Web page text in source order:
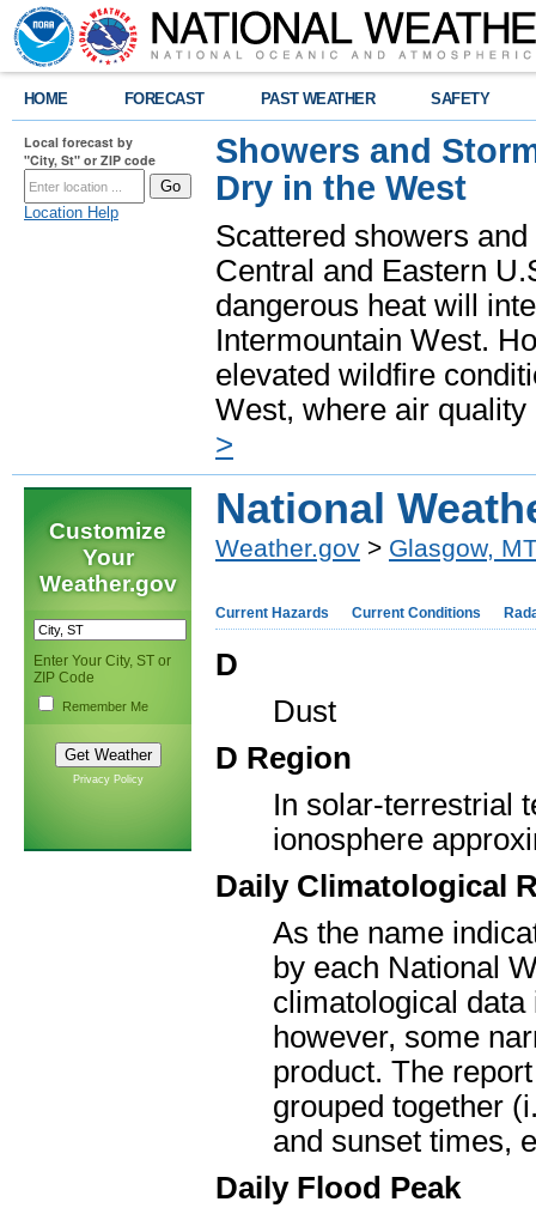
HOME FORECAST PAST WEATHER SAFETY
Local forecast by
"City, St" or ZIP code
Location Help
Showers and
Dry in the West
Scattered showers
Central and Eastern
dangerous heat will
Intermountain West.
elevated wildfire
West, where air
>
Customize
Your
Weather.gov
Enter Your City, ST or
ZIP Code
Remember Me
Privacy Policy
National
Weather.gov > Glasgow,
Current Hazards Current Conditions
D
Dust
D Region
In solar-terrestrial
ionosphere
Daily Climatological
As the name
by each National
climatological
however, some
product. The
grouped together
and sunset times,
Daily Flood Peak